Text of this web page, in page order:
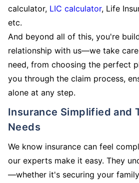
calculator, LIC calculator, Life
etc.
And beyond all of this, you're
relationship with us—we take
need, from choosing the perfect
you through the claim process,
alone at any step.
Insurance Simplified and Tailored to Your
Needs
We know insurance can feel
our experts make it easy. They
—whether it's securing your